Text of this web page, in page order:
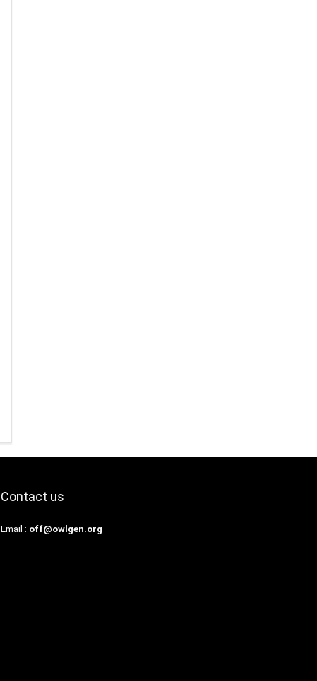
Contact us
Email : off@owlgen.org